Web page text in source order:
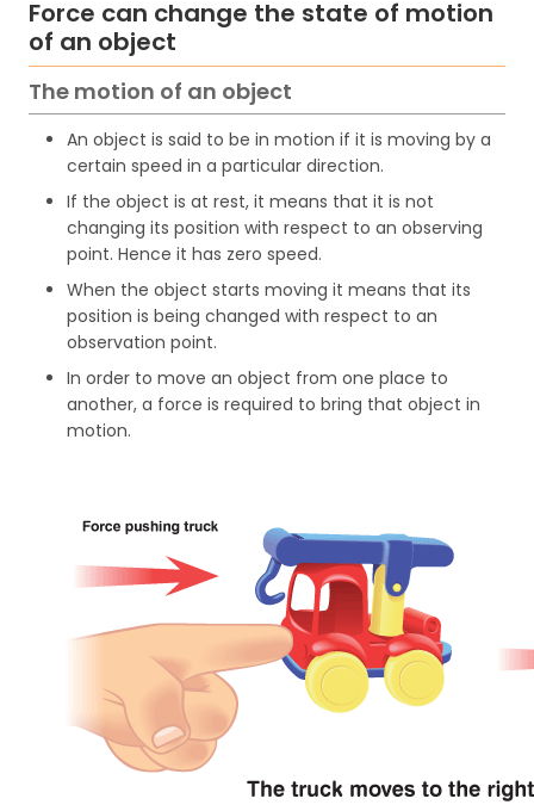
Force can change the state of motion
of an object
The motion of an object
An object is said to be in motion if it is moving by a
certain speed in a particular direction.
If the object is at rest, it means that it is not
changing its position with respect to an observing
point. Hence it has zero speed.
When the object starts moving it means that its
position is being changed with respect to an
observation point.
In order to move an object from one place to
another, a force is required to bring that object in
motion.